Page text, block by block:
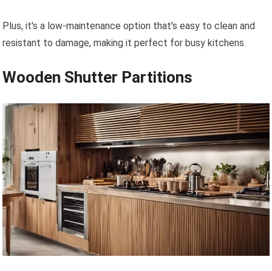
Plus, it's a low-maintenance option that's easy to clean and
resistant to damage, making it perfect for busy kitchens.
Wooden Shutter Partitions